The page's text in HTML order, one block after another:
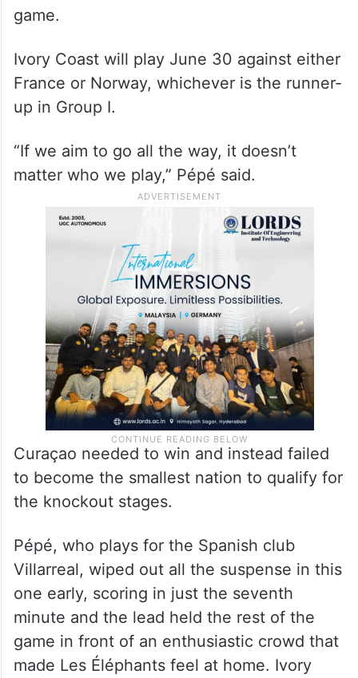
game.
Ivory Coast will play June 30 against either
France or Norway, whichever is the runner-
up in Group I.
“If we aim to go all the way, it doesn’t
matter who we play,” Pépé said.
Curaçao needed to win and instead failed
to become the smallest nation to qualify for
the knockout stages.
Pépé, who plays for the Spanish club
Villarreal, wiped out all the suspense in this
one early, scoring in just the seventh
minute and the lead held the rest of the
game in front of an enthusiastic crowd that
made Les Éléphants feel at home. Ivory